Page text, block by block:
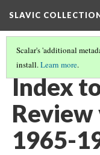
SLAVIC
Scalar's 'additional
install.Learn more.
GENERAL SLAVIC
Index
Review
1965-